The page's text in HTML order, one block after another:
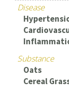
Disease
Substance
Oats
Cereal